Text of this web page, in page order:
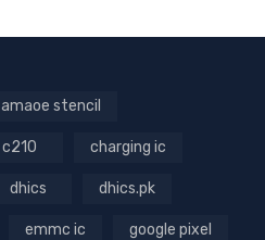
amaoe stencil
c210 charging ic
dhics dhics.pk
emmc ic google pixel